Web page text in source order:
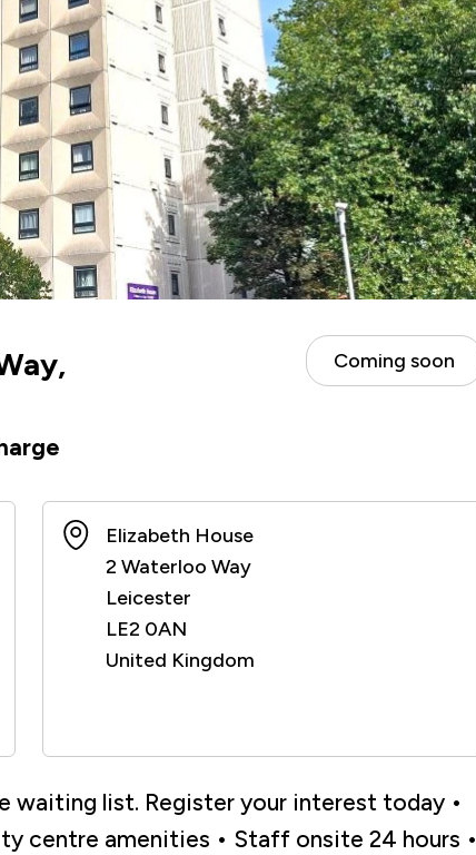
Coming soon
Elizabeth House
2 Waterloo Way
Leicester
LE2 0AN
United Kingdom
waiting list. Register your interest today •
centre amenities • Staff onsite 24 hours •